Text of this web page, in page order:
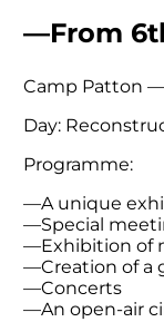
—From
Camp Patton —
Day:
Programme:
—A unique
—Special
—Exhibition of
—Creation of a
—Concerts
—An open-air